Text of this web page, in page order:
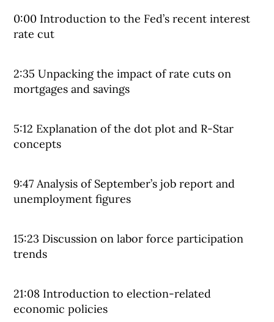
0:00 Introduction to the Fed’s recent interest
rate cut
2:35 Unpacking the impact of rate cuts on
mortgages and savings
5:12 Explanation of the dot plot and R-Star
concepts
9:47 Analysis of September’s job report and
unemployment figures
15:23 Discussion on labor force participation
trends
21:08 Introduction to election-related
economic policies